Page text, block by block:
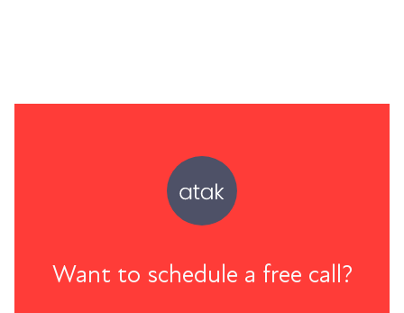
Want to schedule a free call?